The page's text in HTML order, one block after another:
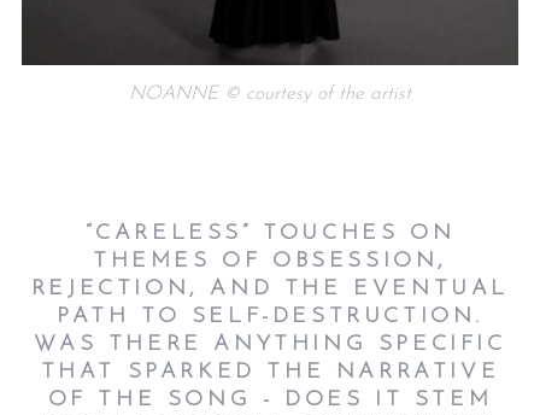
NOANNE © courtesy of the artist
“CARELESS” TOUCHES ON
THEMES OF OBSESSION,
REJECTION, AND THE EVENTUAL
PATH TO SELF-DESTRUCTION.
WAS THERE ANYTHING SPECIFIC
THAT SPARKED THE NARRATIVE
OF THE SONG - DOES IT STEM